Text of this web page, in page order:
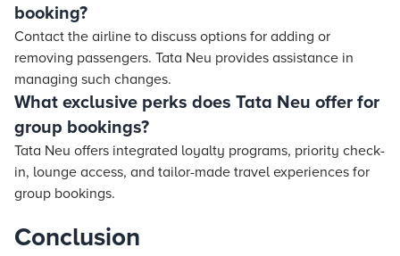
booking?
Contact the airline to discuss options for adding or
removing passengers. Tata Neu provides assistance in
managing such changes.
What exclusive perks does Tata Neu offer for
group bookings?
Tata Neu offers integrated loyalty programs, priority check-
in, lounge access, and tailor-made travel experiences for
group bookings.
Conclusion